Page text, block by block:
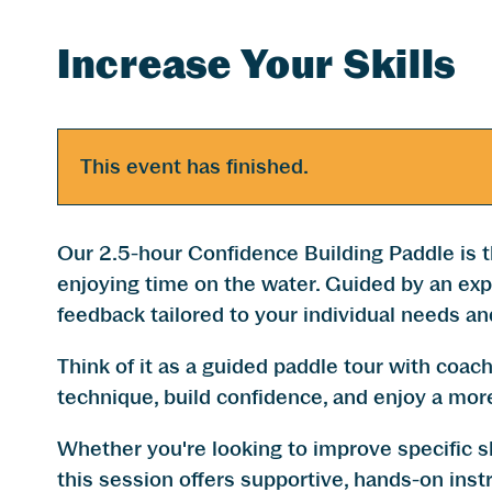
Increase Your Skills
This event has finished.
Our 2.5-hour Confidence Building Paddle
enjoying time on the water. Guided by an
feedback tailored to your individual needs
​Think of it as a guided paddle tour with
technique, build confidence, and enjoy a
Whether you're looking to improve specific
this session offers supportive, hands-on